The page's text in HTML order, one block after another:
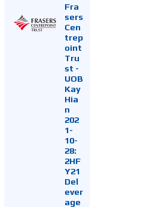
Fra
sers
Cen
trep
oint
Tru
st -
UOB
Kay
Hia
n
202
1-
10-
28:
2HF
Y21
Del
ever
age